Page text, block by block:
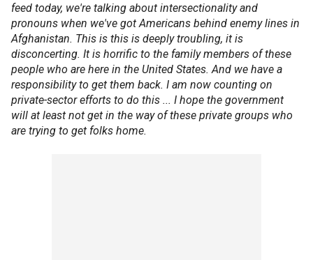
feed today, we're talking about intersectionality and
pronouns when we've got Americans behind enemy lines in
Afghanistan. This is this is deeply troubling, it is
disconcerting. It is horrific to the family members of these
people who are here in the United States. And we have a
responsibility to get them back. I am now counting on
private-sector efforts to do this ... I hope the government
will at least not get in the way of these private groups who
are trying to get folks home.